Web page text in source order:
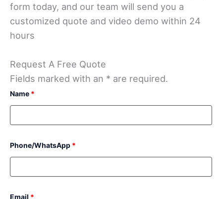
form today, and our team will send you a
customized quote and video demo within 24
hours
Request A Free Quote
Fields marked with an * are required.
Name *
Phone/WhatsApp *
Email *